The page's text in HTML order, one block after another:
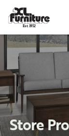
Est. 1952
Store